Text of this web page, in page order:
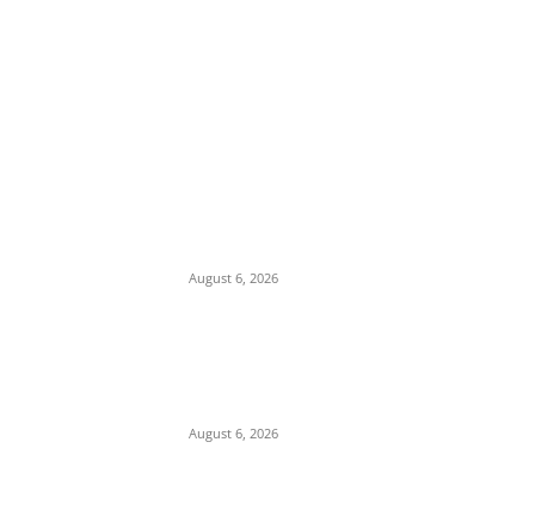
August 6, 2026
August 6, 2026